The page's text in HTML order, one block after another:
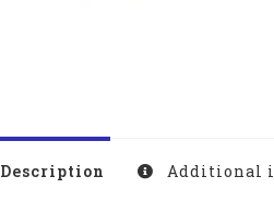
Description Additional